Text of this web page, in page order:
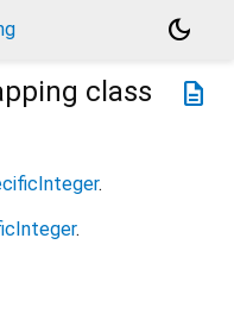
dark_mode
description
class
.
.